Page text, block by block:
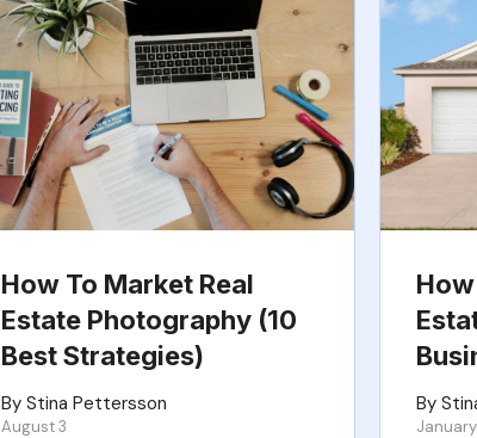
How To Market Real
Estate Photography (10
Best Strategies)
By Stina Pettersson
August 3
By